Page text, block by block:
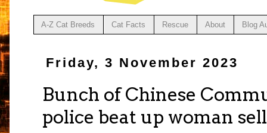
A-Z Cat Breeds Cat Facts Rescue About Blog
Friday, 3 November 2023
Bunch of Chinese
police beat up woman